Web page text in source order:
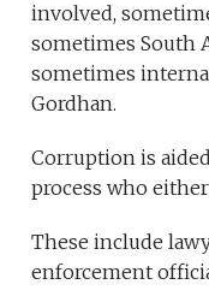
involved,
sometimes South
sometimes
Gordhan.
Corruption is
process who
These include
enforcement